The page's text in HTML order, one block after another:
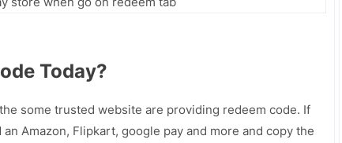
Today?
some trusted website are providing redeem code. If
Amazon, Flipkart, google pay and more and copy the